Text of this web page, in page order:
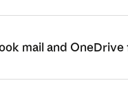
mail and OneDrive